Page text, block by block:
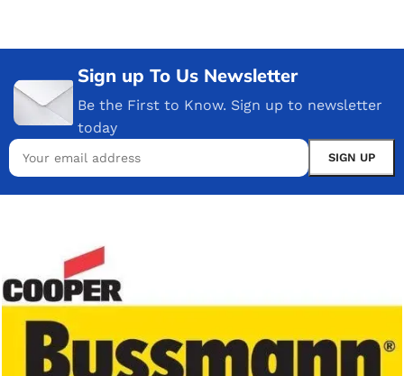
Sign up To Us Newsletter
Be the First to Know. Sign up to newsletter
today